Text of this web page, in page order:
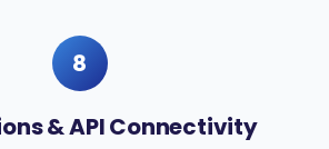
8
& API Connectivity